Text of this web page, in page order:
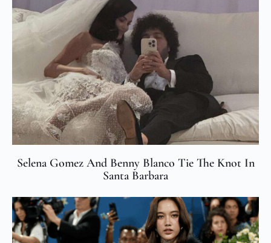
Selena Gomez And Benny Blanco Tie The Knot In
Santa Barbara